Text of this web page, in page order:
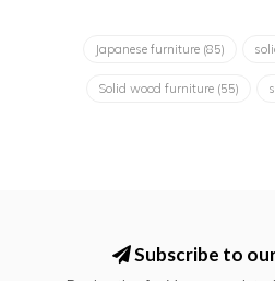
Japanese furniture (85)
Solid wood furniture (55)
Subscribe to